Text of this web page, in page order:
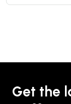
Get the